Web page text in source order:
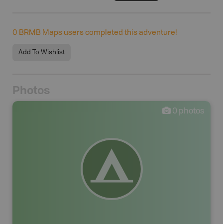
0 BRMB Maps users completed this adventure!
Add To Wishlist
Photos
0 photos